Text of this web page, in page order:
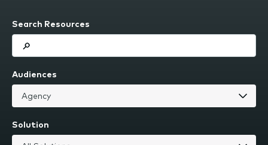
Search Resources
Audiences
Solution